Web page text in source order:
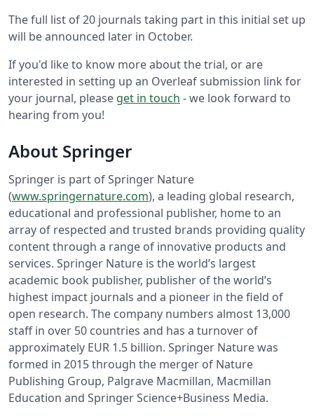
The full list of 20 journals taking part in this initial set up
will be announced later in October.
If you'd like to know more about the trial, or are
interested in setting up an Overleaf submission link for
your journal, please get in touch - we look forward to
hearing from you!
About Springer
Springer is part of Springer Nature
(www.springernature.com), a leading global research,
educational and professional publisher, home to an
array of respected and trusted brands providing quality
content through a range of innovative products and
services. Springer Nature is the world’s largest
academic book publisher, publisher of the world’s
highest impact journals and a pioneer in the field of
open research. The company numbers almost 13,000
staff in over 50 countries and has a turnover of
approximately EUR 1.5 billion. Springer Nature was
formed in 2015 through the merger of Nature
Publishing Group, Palgrave Macmillan, Macmillan
Education and Springer Science+Business Media.